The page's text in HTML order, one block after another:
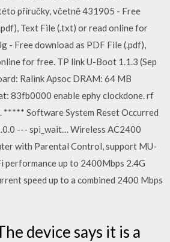
příručky, včetně 431905 - Free
Text File (.txt) or read online for
- Free download as PDF File (.pdf),
for free. TP link U-Boot 1.1.3 (Sep
Ralink Apsoc DRAM: 64 MB
83fb0000 enable ephy clockdone. rf
***** Software System Reset Occurred
--- spi_wait… Wireless AC2400
with Parental Control, support MU-
performance up to 2400Mbps 2.4G
speed up to a combined 2400 Mbps
device says it is a